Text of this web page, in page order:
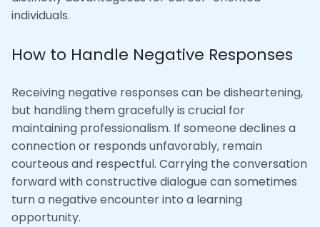
individuals.
How to Handle Negative Responses
Receiving negative responses can be disheartening,
but handling them gracefully is crucial for
maintaining professionalism. If someone declines a
connection or responds unfavorably, remain
courteous and respectful. Carrying the conversation
forward with constructive dialogue can sometimes
turn a negative encounter into a learning
opportunity.